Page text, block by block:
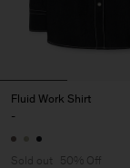
Fluid Work Shirt
-
Sold out 50% Off